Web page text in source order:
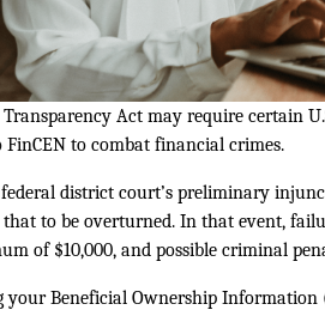
Act may require certain
to combat financial crimes.
federal district court’s preliminary
that to be overturned. In that event,
of $10,000, and possible criminal
your Beneficial Ownership